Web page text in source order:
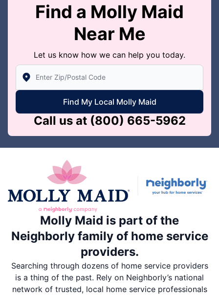
Find a Molly Maid
Near Me
Let us know how we can help you today.
Enter Zip/Postal Code to find local Molly Maid
Find My Local Molly Maid
Call us at (800) 665-5962
Molly Maid is part of the
Neighborly family of home service
providers.
Searching through dozens of home service providers
is a thing of the past. Rely on Neighborly’s national
network of trusted, local home service professionals